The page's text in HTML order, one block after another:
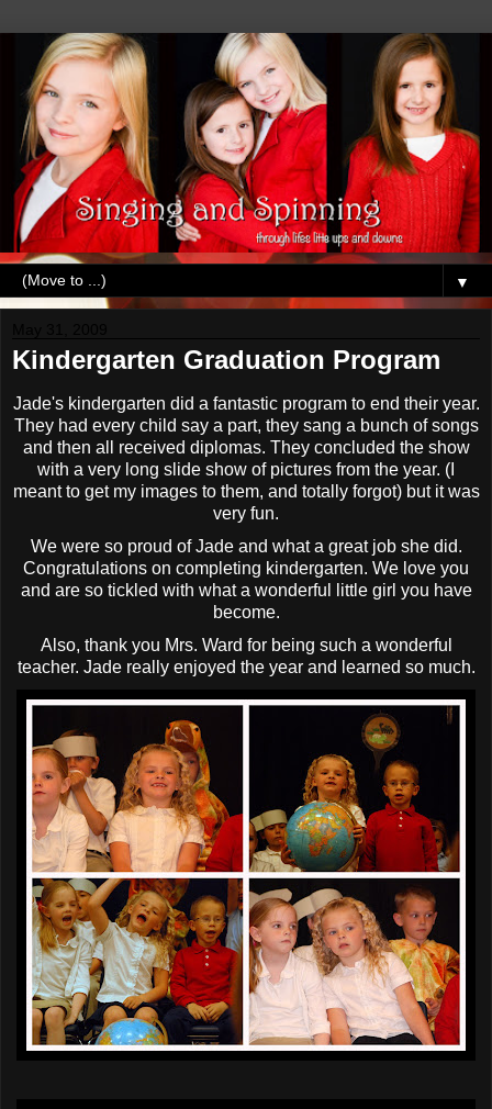
▼
Kindergarten Graduation Program
Jade's kindergarten did a fantastic program to end their year.
They had every child say a part, they sang a bunch of songs
and then all received diplomas. They concluded the show
with a very long slide show of pictures from the year. (I
meant to get my images to them, and totally forgot) but it was
very fun.
We were so proud of Jade and what a great job she did.
Congratulations on completing kindergarten. We love you
and are so tickled with what a wonderful little girl you have
become.
Also, thank you Mrs. Ward for being such a wonderful
teacher. Jade really enjoyed the year and learned so much.